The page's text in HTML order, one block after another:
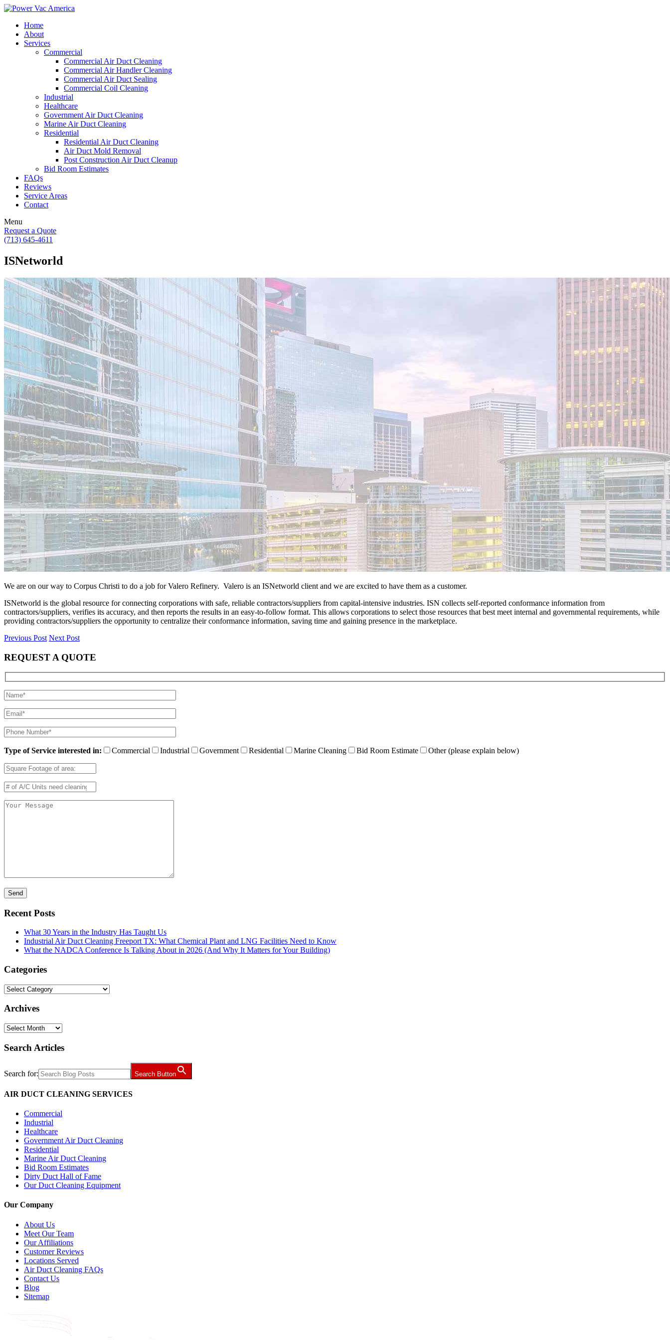
Home
About
Services
Commercial
Commercial Air Duct Cleaning
Commercial Air Handler Cleaning
Commercial Air Duct Sealing
Commercial Coil Cleaning
Industrial
Healthcare
Government Air Duct Cleaning
Marine Air Duct Cleaning
Residential
Residential Air Duct Cleaning
Air Duct Mold Removal
Post Construction Air Duct Cleanup
Bid Room Estimates
FAQs
Reviews
Service Areas
Contact
Menu
Request a Quote
(713) 645-4611
ISNetworld
We are on our way to Corpus Christi to do a job for Valero Refinery. Valero is an ISNetworld client and we are excited to have them as a customer.
ISNetworld is the global resource for connecting corporations with safe, reliable contractors/suppliers from capital-intensive industries. ISN collects self-reported conformance information from
contractors/suppliers, verifies its accuracy, and then reports the results in an easy-to-follow format. This allows corporations to select those resources that best meet internal and governmental requirements, while
providing contractors/suppliers the opportunity to centralize their conformance information, saving time and gaining presence in the marketplace.
Previous Post Next Post
REQUEST A QUOTE
Type of Service interested in: Commercial Industrial Government Residential Marine Cleaning Bid Room Estimate Other (please explain below)
Recent Posts
What 30 Years in the Industry Has Taught Us
Industrial Air Duct Cleaning Freeport TX: What Chemical Plant and LNG Facilities Need to Know
What the NADCA Conference Is Talking About in 2026 (And Why It Matters for Your Building)
Categories
Categories
Archives
Archives
Search Articles
Search for: Search Button
AIR DUCT CLEANING SERVICES
Commercial
Industrial
Healthcare
Government Air Duct Cleaning
Residential
Marine Air Duct Cleaning
Bid Room Estimates
Dirty Duct Hall of Fame
Our Duct Cleaning Equipment
Our Company
About Us
Meet Our Team
Our Affiliations
Customer Reviews
Locations Served
Air Duct Cleaning FAQs
Contact Us
Blog
Sitemap